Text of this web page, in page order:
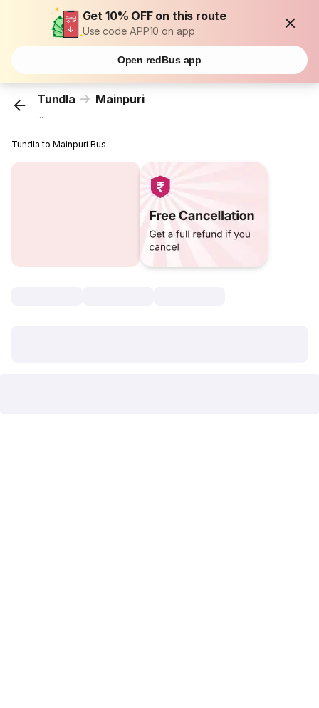
Get 10% OFF on this route
Use code APP10 on app
Open redBus app
Tundla Mainpuri
...
Tundla to Mainpuri Bus